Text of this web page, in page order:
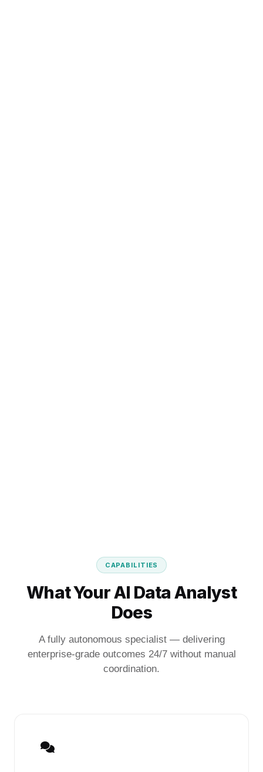
CAPABILITIES
What Your AI Data Analyst
Does
A fully autonomous specialist — delivering
enterprise-grade outcomes 24/7 without manual
coordination.